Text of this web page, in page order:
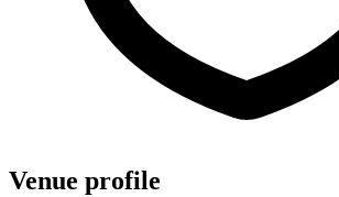
Venue profile